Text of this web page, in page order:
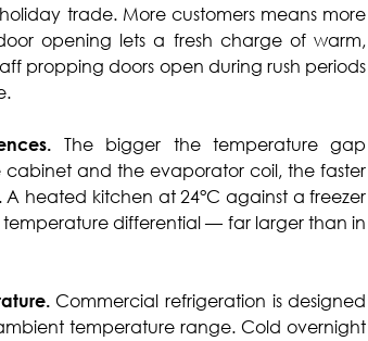
trade. More customers means more
opening lets a fresh charge of warm,
propping doors open during rush periods
The bigger the temperature gap
and the evaporator coil, the faster
heated kitchen at 24°C against a freezer
differential — far larger than in
Commercial refrigeration is designed
temperature range. Cold overnight